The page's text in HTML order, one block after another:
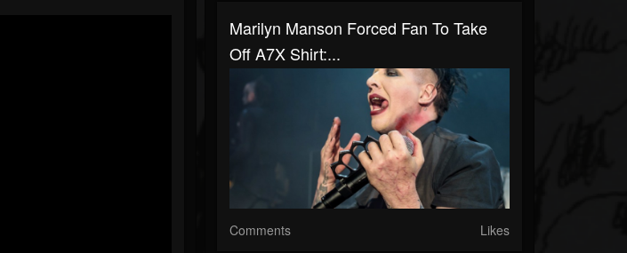
Marilyn Manson Forced Fan To Take
Off A7X Shirt:...
Comments Likes